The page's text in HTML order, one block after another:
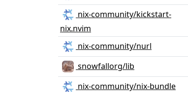
nix-community/kickstart-
nix.nvim
nix-community/nurl
snowfallorg/lib
nix-community/nix-bundle